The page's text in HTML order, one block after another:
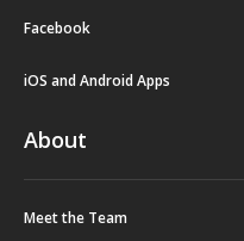
Facebook
iOS and Android Apps
About
Meet the Team